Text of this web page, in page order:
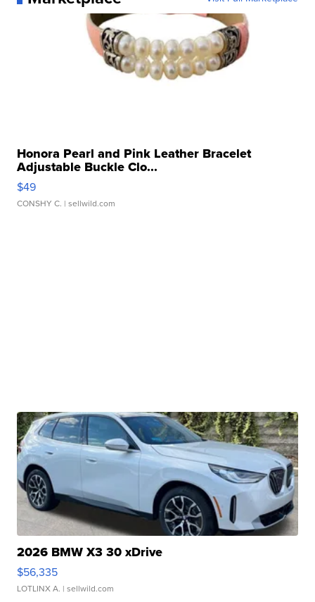
Honora Pearl and Pink Leather Bracelet
Adjustable Buckle Clo...
$49
CONSHY C. | sellwild.com
2026 BMW X3 30 xDrive
$56,335
LOTLINX A. | sellwild.com